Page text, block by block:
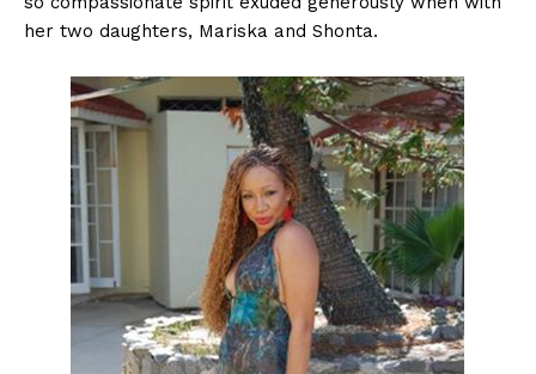
her two daughters, Mariska and Shonta.